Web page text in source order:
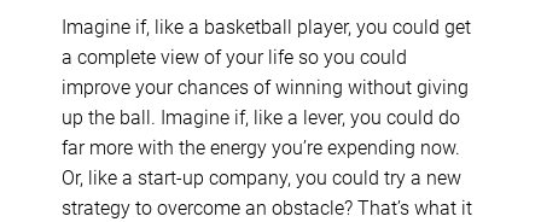
Imagine if, like a basketball player, you could get
a complete view of your life so you could
improve your chances of winning without giving
up the ball. Imagine if, like a lever, you could do
far more with the energy you’re expending now.
Or, like a start-up company, you could try a new
strategy to overcome an obstacle? That’s what it